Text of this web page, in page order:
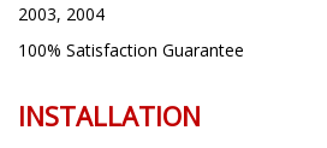
2003, 2004
100% Satisfaction Guarantee
INSTALLATION